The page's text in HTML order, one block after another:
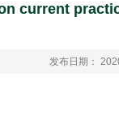
current
发布日期：